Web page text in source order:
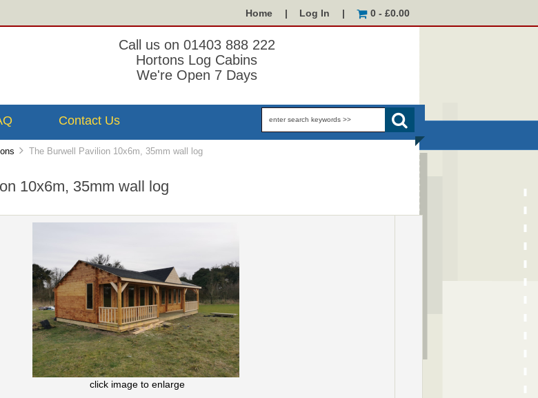
Home Log In 0 - £0.00
Call us on 01403 888 222
Hortons Log Cabins
We're Open 7 Days
Contact Us
The Burwell Pavilion 10x6m, 35mm wall log
10x6m, 35mm wall log
click image to enlarge